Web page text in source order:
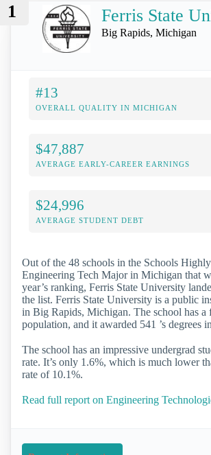
1 Ferris State
Big Rapids, Michigan
#13
OVERALL QUALITY IN MICHIGAN
$47,887
AVERAGE EARLY-CAREER EARNINGS
$24,996
AVERAGE STUDENT DEBT
Out of the 48 schools in the Schools
Engineering Tech Major in Michigan that
year’s ranking, Ferris State University
the list. Ferris State University is a public
in Big Rapids, Michigan. The school has a
population, and it awarded 541 ’s degrees
The school has an impressive undergrad
rate. It’s only 1.6%, which is much lower
rate of 10.1%.
Read full report on Engineering